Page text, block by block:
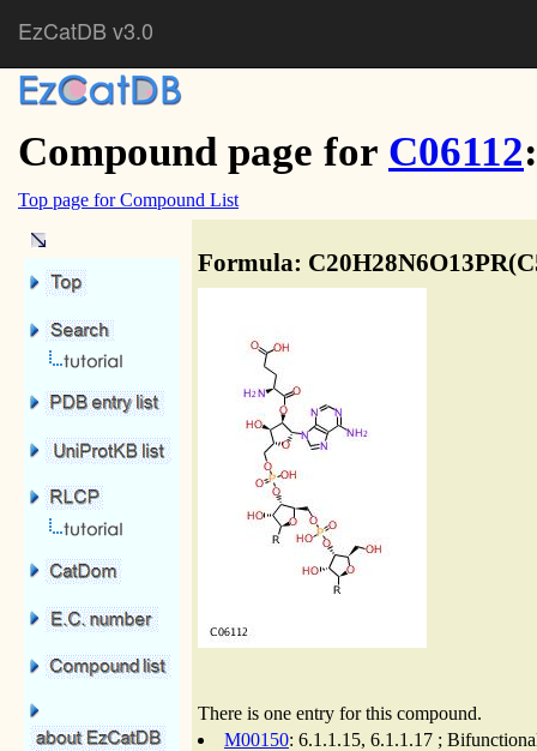
EzCatDB v3.0
Compound page for C06112
Top page for Compound List
Formula:
There is one entry for this compound.
M00150: 6.1.1.15, 6.1.1.17 ;